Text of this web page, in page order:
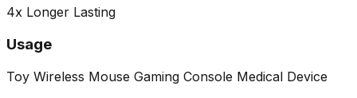
4x Longer Lasting
Usage
Toy Wireless Mouse Gaming Console Medical Device